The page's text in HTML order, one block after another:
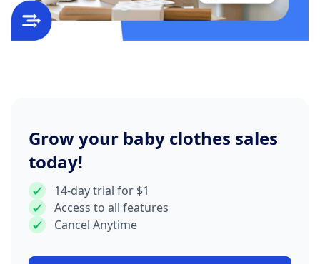
Grow your baby clothes sales
today!
14-day trial for $1
Access to all features
Cancel Anytime